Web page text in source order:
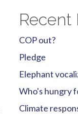
Recent
COP out?
Pledge
Elephant
Who's hungry
Climate